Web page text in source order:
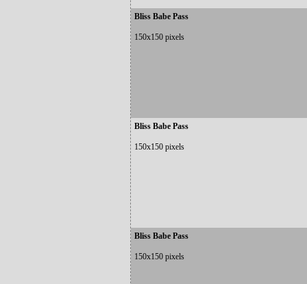
Bliss Babe Pass
150x150 pixels
Bliss Babe Pass
150x150 pixels
Bliss Babe Pass
150x150 pixels